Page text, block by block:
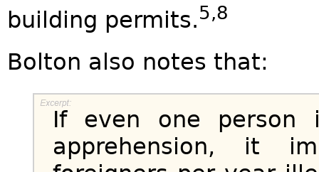
building permits.5,8
Bolton also notes that:
If even one person
apprehension, it